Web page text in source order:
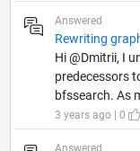
Answered
Rewriting
Hi @Dmitrii, I
predecessors
bfssearch. As
3 years ago | 0